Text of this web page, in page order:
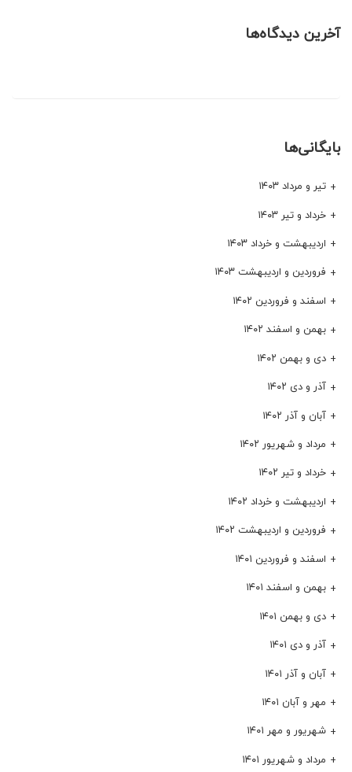
آخرین دیدگاه‌ها
بایگانی‌ها
تیر و مرداد ۱۴۰۳
خرداد و تیر ۱۴۰۳
اردیبهشت و خرداد ۱۴۰۳
فروردین و اردیبهشت ۱۴۰۳
اسفند و فروردین ۱۴۰۲
بهمن و اسفند ۱۴۰۲
دی و بهمن ۱۴۰۲
آذر و دی ۱۴۰۲
آبان و آذر ۱۴۰۲
مرداد و شهریور ۱۴۰۲
خرداد و تیر ۱۴۰۲
اردیبهشت و خرداد ۱۴۰۲
فروردین و اردیبهشت ۱۴۰۲
اسفند و فروردین ۱۴۰۱
بهمن و اسفند ۱۴۰۱
دی و بهمن ۱۴۰۱
آذر و دی ۱۴۰۱
آبان و آذر ۱۴۰۱
مهر و آبان ۱۴۰۱
شهریور و مهر ۱۴۰۱
مرداد و شهریور ۱۴۰۱